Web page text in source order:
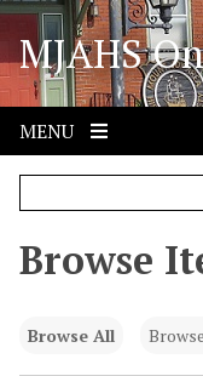
S
i
p
o
MJAHS
MENU
Browse
Browse All